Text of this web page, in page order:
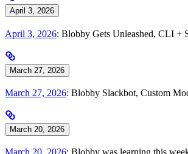
April 3, 2026
April 3, 2026: Blobby Gets Unleashed, CLI +
March 27, 2026
March 27, 2026: Blobby Slackbot, Custom
March 20, 2026